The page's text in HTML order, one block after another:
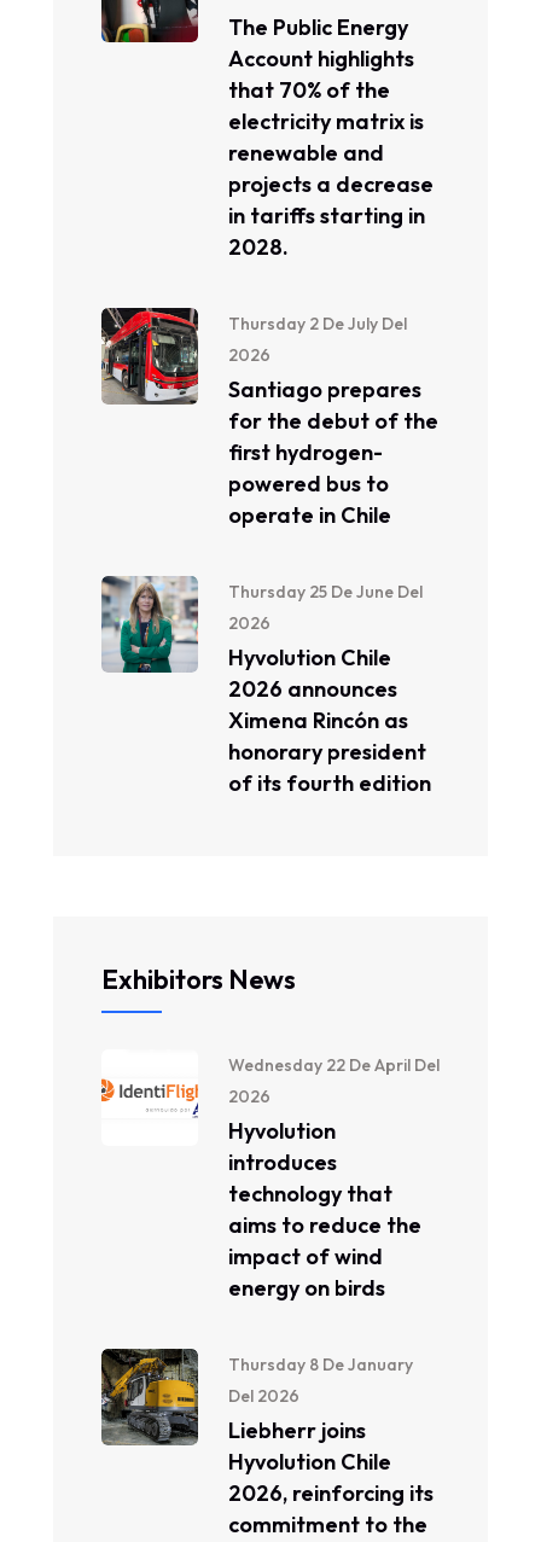
The Public Energy
Account highlights
that 70% of the
electricity matrix is ​​
renewable and
projects a decrease
in tariffs starting in
2028.
Thursday 2 De July Del
2026
Santiago prepares
for the debut of the
first hydrogen-
powered bus to
operate in Chile
Thursday 25 De June Del
2026
Hyvolution Chile
2026 announces
Ximena Rincón as
honorary president
of its fourth edition
Exhibitors News
Wednesday 22 De April Del
2026
Hyvolution
introduces
technology that
aims to reduce the
impact of wind
energy on birds
Thursday 8 De January
Del 2026
Liebherr joins
Hyvolution Chile
2026, reinforcing its
commitment to the